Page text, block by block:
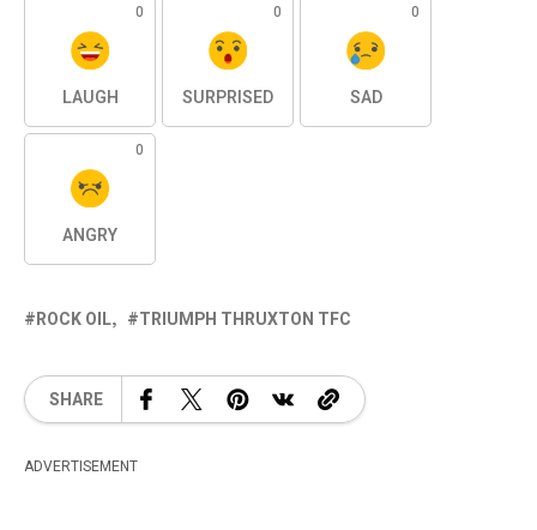
0
LAUGH
0
SURPRISED
0
SAD
0
ANGRY
ROCK OIL TRIUMPH THRUXTON TFC
SHARE
ADVERTISEMENT